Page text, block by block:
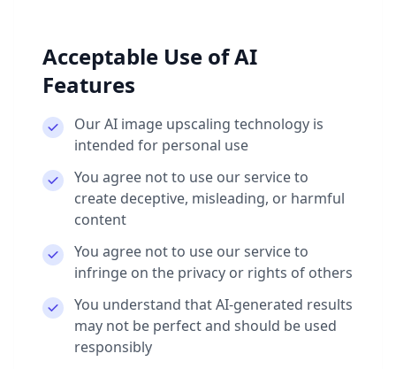
Acceptable Use of AI
Features
Our AI image upscaling technology is
intended for personal use
You agree not to use our service to
create deceptive, misleading, or harmful
content
You agree not to use our service to
infringe on the privacy or rights of others
You understand that AI-generated results
may not be perfect and should be used
responsibly